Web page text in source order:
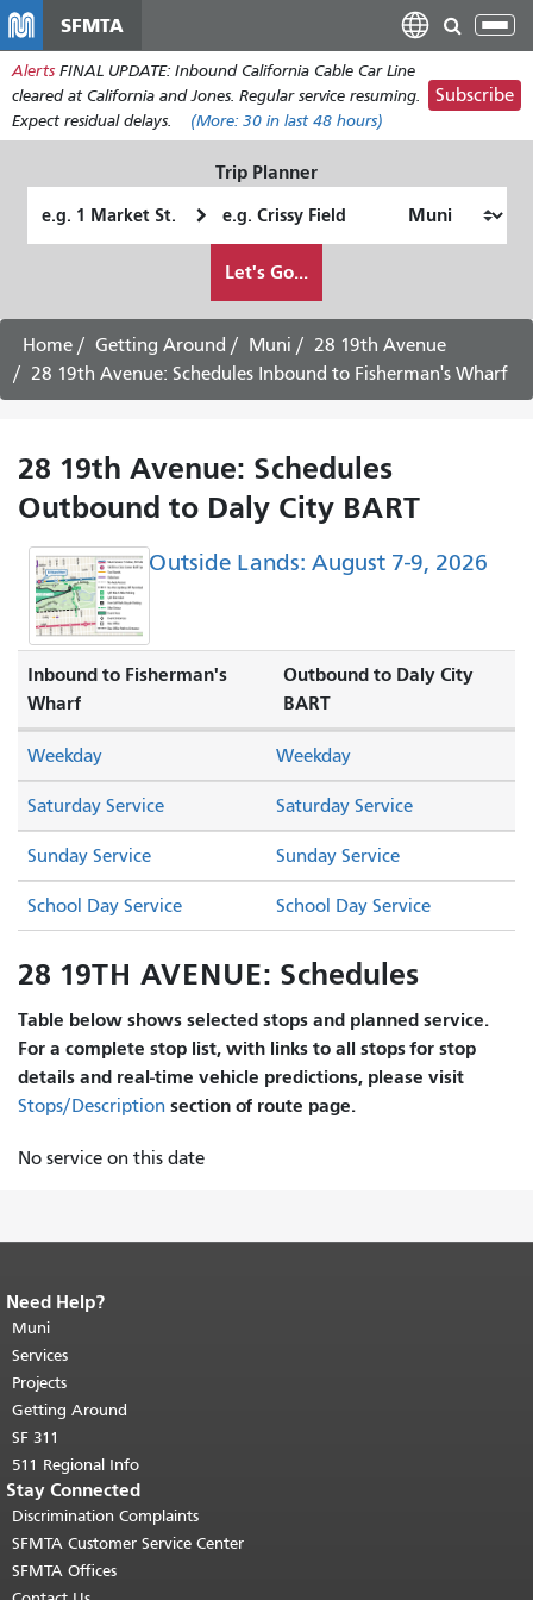
main
content
SFMTA
Alerts FINAL UPDATE: Inbound California Cable Car Line
cleared at California and Jones. Regular service resuming.
Expect residual delays.
(More: 30 in last 48 hours)
Subscribe
Trip Planner
Location
Location
want
to
travel
Let's Go...
Home Getting Around Muni
28 19th Avenue
28 19th Avenue: Schedules Inbound to Fisherman's Wharf
28 19th Avenue: Schedules
Outbound to Daly City BART
Outside Lands: August 7-9, 2026
Inbound to Fisherman's
Wharf
Outbound to Daly City
BART
Saturday Service Saturday Service
Sunday Service Sunday Service
Weekday Weekday
School Day Service School Day Service
28 19TH AVENUE: Schedules
Table below shows selected stops and planned service.
For a complete stop list, with links to all stops for stop
details and real-time vehicle predictions, please visit
Stops/Description section of route page.
No service on this date
End of page content.
page repeats on every page.
top of main content.
Need Help?
Muni
Services
Projects
Getting Around
SF 311
511 Regional Info
Stay Connected
Discrimination Complaints
SFMTA Customer Service Center
SFMTA Offices